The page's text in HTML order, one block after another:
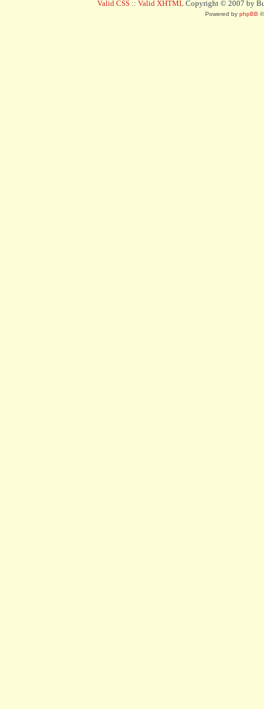
Valid CSS :: Valid XHTML Copyright © 2007 by
Powered by phpBB